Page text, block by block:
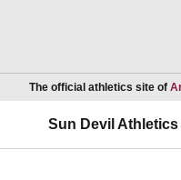
The official athletics site of
Sun Devil Athletics